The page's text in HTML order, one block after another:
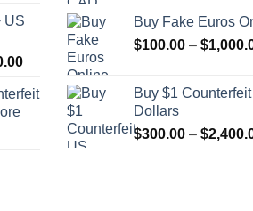
$100.00
through
$1,000.00
US
Price
$100.00
through
$1,000.00
Buy Fake Euros
$100.00 – $
Buy $1
Dollars
$300.00 – $